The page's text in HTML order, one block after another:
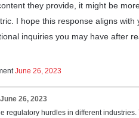
they provide, it might be
I hope this response aligns with
inquiries you may have after
June 26, 2023
June 26, 2023
regulatory hurdles in different industries.